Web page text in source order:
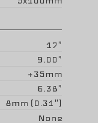
17"
9.00"
+35mm
6.38"
8mm (0.31")
None